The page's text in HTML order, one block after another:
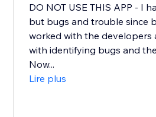
DO NOT USE THIS APP - I
but bugs and trouble since
worked with the developers
with identifying bugs and
Now...
Lire plus